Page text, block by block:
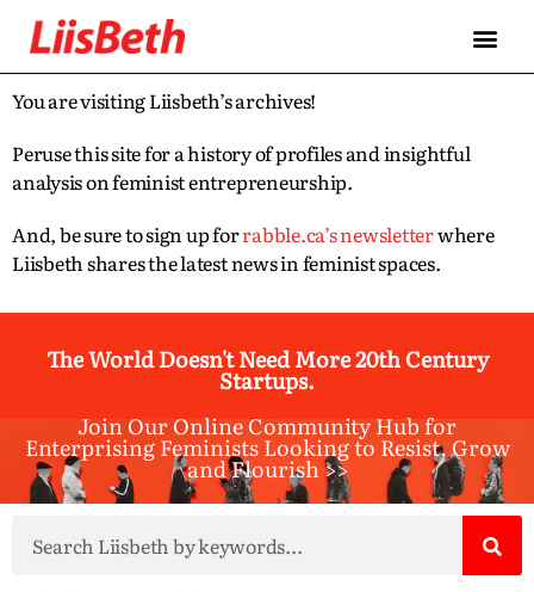
You are visiting Liisbeth’s archives!
Peruse this site for a history of profiles and insightful
analysis on feminist entrepreneurship.
And, be sure to sign up forrabble.ca’s newsletterwhere
Liisbeth shares the latest news in feminist spaces.
The World Doesn't Need More 20th Century
Startups.
Join Our Online Community Hub for
Enterprising Feminists Looking to Resist, Grow
and Flourish >>​